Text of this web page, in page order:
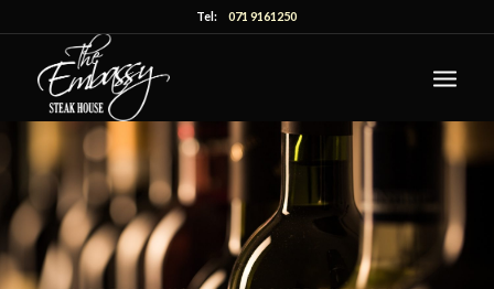
Tel:071 9161250